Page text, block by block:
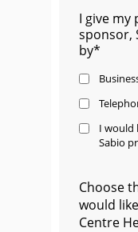
I give
sponsor,
by*
I would
Sabio
Choose
would
Centre